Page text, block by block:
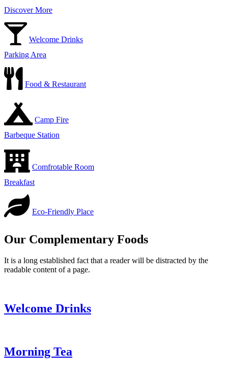
Discover More
Welcome Drinks
Parking Area
Food & Restaurant
Camp Fire
Barbeque Station
Comfrotable Room
Breakfast
Eco-Friendly Place
Our Complementary Foods
It is a long established fact that a reader will be distracted by the
readable content of a page.
Welcome Drinks
Morning Tea